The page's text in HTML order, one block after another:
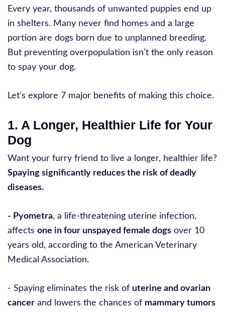
Every year, thousands of unwanted puppies end up
in shelters. Many never find homes and a large
portion are dogs born due to unplanned breeding.
But preventing overpopulation isn’t the only reason
to spay your dog.
Let’s explore 7 major benefits of making this choice.
1. A Longer, Healthier Life for Your
Dog
Want your furry friend to live a longer, healthier life?
Spaying significantly reduces the risk of deadly
diseases.
- Pyometra, a life-threatening uterine infection,
affects one in four unspayed female dogs over 10
years old, according to the American Veterinary
Medical Association.
- Spaying eliminates the risk of uterine and ovarian
cancer and lowers the chances of mammary tumors